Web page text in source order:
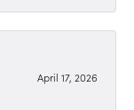
April 17, 2026